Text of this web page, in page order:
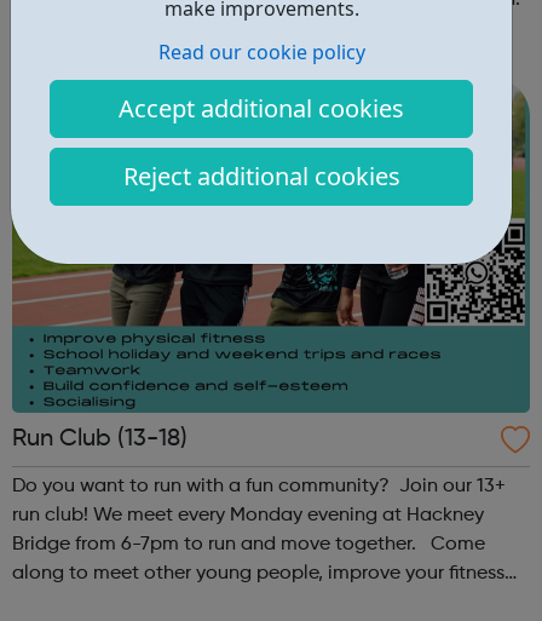
make improvements.
Read our cookie policy
Accept additional cookies
Reject additional cookies
across the capital, we provide 12,000 hours of football a
year for underserved communities be...
Run Club (13-18)
Do you want to run with a fun community? Join our 13+
run club! We meet every Monday evening at Hackney
Bridge from 6-7pm to run and move together. Come
along to meet other young people, improve your fitness